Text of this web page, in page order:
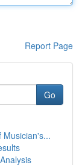
Report Page
Go
Musician's...